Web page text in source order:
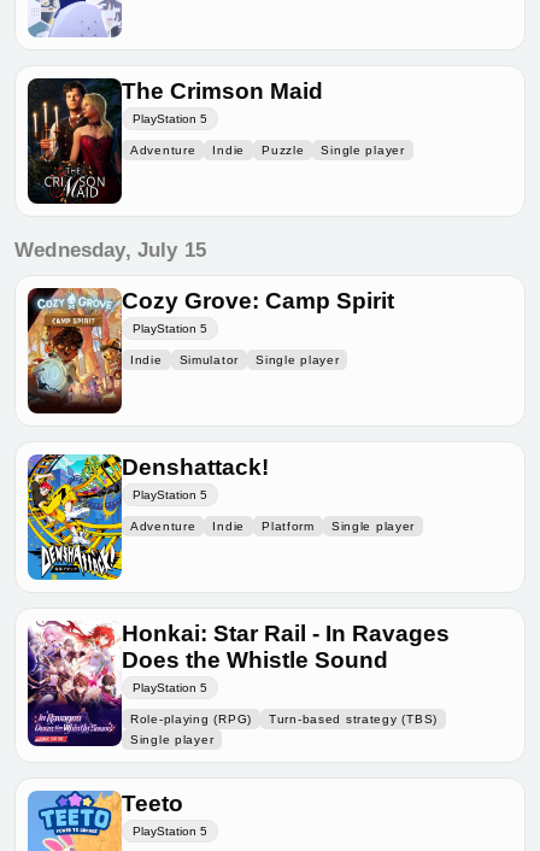
The Crimson Maid
PlayStation 5
Adventure Indie Puzzle Single player
Wednesday, July 15
Cozy Grove: Camp Spirit
PlayStation 5
Indie Simulator Single player
Denshattack!
PlayStation 5
Adventure Indie Platform Single player
Honkai: Star Rail - In Ravages
Does the Whistle Sound
PlayStation 5
Role-playing (RPG)
Turn-based strategy (TBS)
Single player
Teeto
PlayStation 5